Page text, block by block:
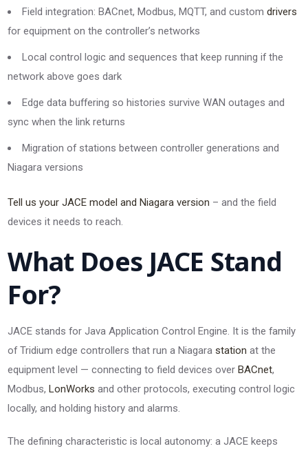
Field integration: BACnet, Modbus, MQTT, and customdrivers
for equipment on the controller’s networks
Local control logic and sequences that keep running if the
network above goes dark
Edge data buffering so histories survive WAN outages and
sync when the link returns
Migration of stations between controller generations and
Niagara versions
Tell us your JACE model and Niagara version – and the field
devices it needs to reach.
What Does JACE Stand
For?
JACE stands for Java Application Control Engine. It is the family
of Tridium edge controllers that run a Niagarastation at the
equipment level — connecting to field devices overBACnet,
Modbus,LonWorks and other protocols, executing control logic
locally, and holding history and alarms.
The defining characteristic is local autonomy: a JACE keeps